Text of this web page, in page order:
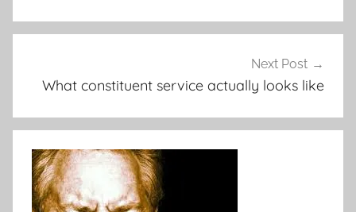
Next Post
What constituent service actually looks like